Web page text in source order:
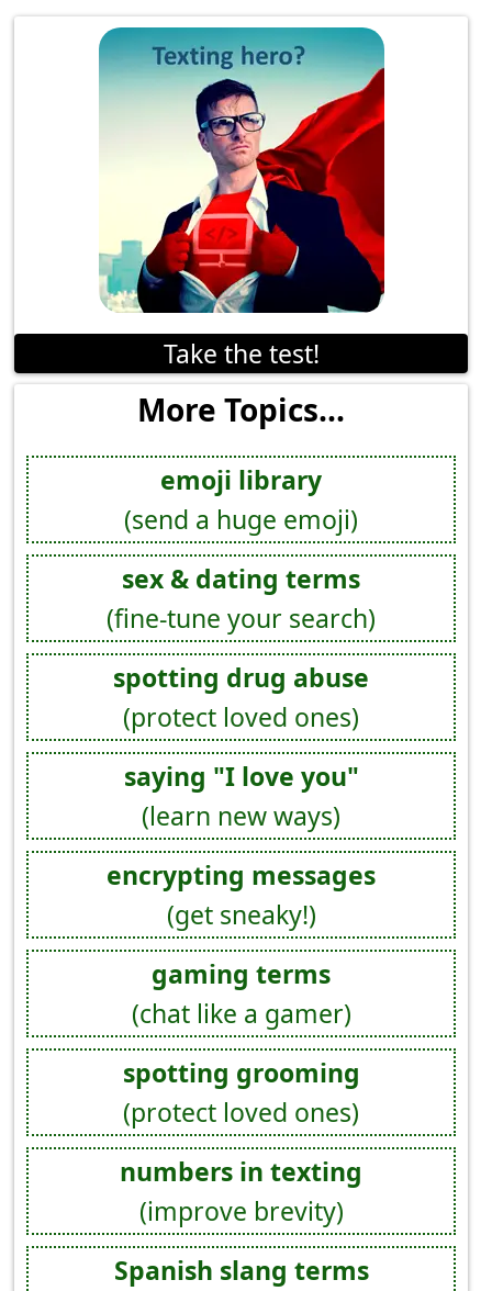
Take the test!
More Topics...
emoji library
(send a huge emoji)
sex & dating terms
(fine-tune your search)
spotting drug abuse
(protect loved ones)
saying "I love you"
(learn new ways)
encrypting messages
(get sneaky!)
gaming terms
(chat like a gamer)
spotting grooming
(protect loved ones)
numbers in texting
(improve brevity)
Spanish slang terms